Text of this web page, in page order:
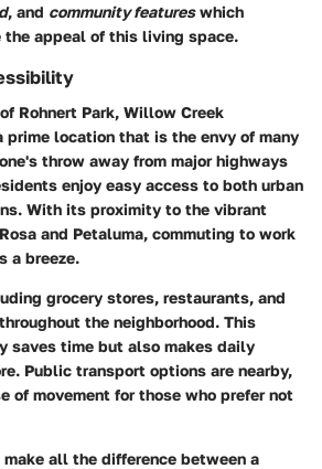
, and community featureswhich
appeal of this living space.
Rohnert Park, Willow Creek
prime location that is the envy of many
throw away from major highways
enjoy easy access to both urban
With its proximity to the vibrant
and Petaluma, commuting to work
a breeze.
grocery stores, restaurants, and
the neighborhood. This
saves time but also makes daily
Public transport options are nearby,
of movement for those who prefer not
all the difference between a